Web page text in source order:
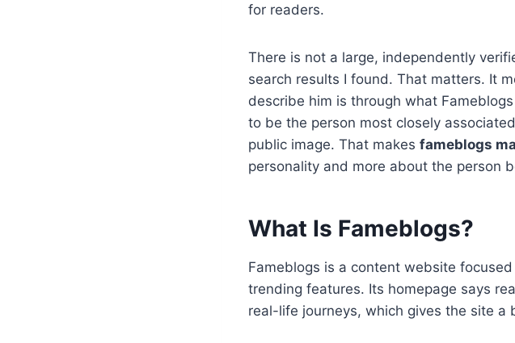
for readers.
There is not a large, independently
search results I found. That matters. It
describe him is through what
to be the person most closely
public image. That makes fameblogs
personality and more about the person
What Is Fameblogs?
Fameblogs is a content website
trending features. Its homepage says
real-life journeys, which gives the site